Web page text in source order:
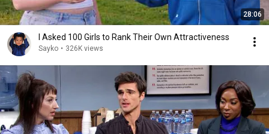
28:06
I Asked 100 Girls to Rank Their Own Attractiveness
Sayko • 326K views